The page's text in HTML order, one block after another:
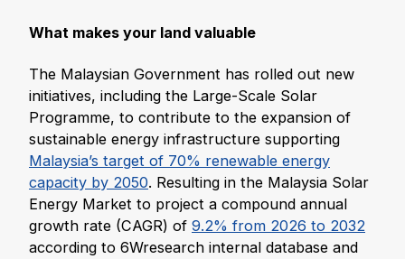
What makes your land valuable
The Malaysian Government has rolled out new
initiatives, including the Large-Scale Solar
Programme, to contribute to the expansion of
sustainable energy infrastructure supporting
Malaysia’s target of 70% renewable energy
capacity by 2050. Resulting in the Malaysia Solar
Energy Market to project a compound annual
growth rate (CAGR) of 9.2% from 2026 to 2032
according to 6Wresearch internal database and